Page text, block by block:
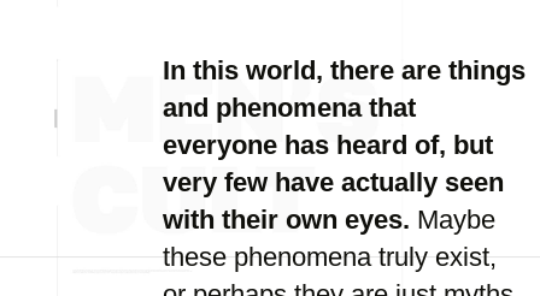
In this world, there are things
and phenomena that
everyone has heard of, but
very few have actually seen
with their own eyes. Maybe
these phenomena truly exist,